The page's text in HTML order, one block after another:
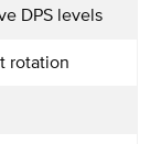
DPS levels
rotation